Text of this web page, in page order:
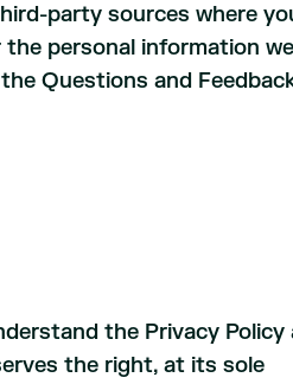
party sources where
personal information we
Questions and
the Privacy Policy
the right, at its sole